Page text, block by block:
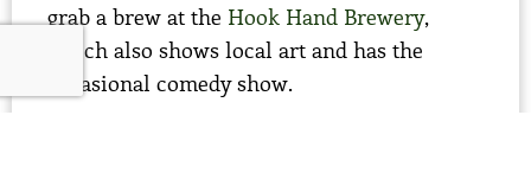
grab a brew at the Hook Hand Brewery,
which also shows local art and has the
occasional comedy show.